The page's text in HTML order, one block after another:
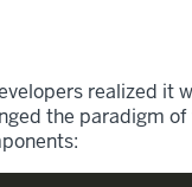
realized it
the paradigm